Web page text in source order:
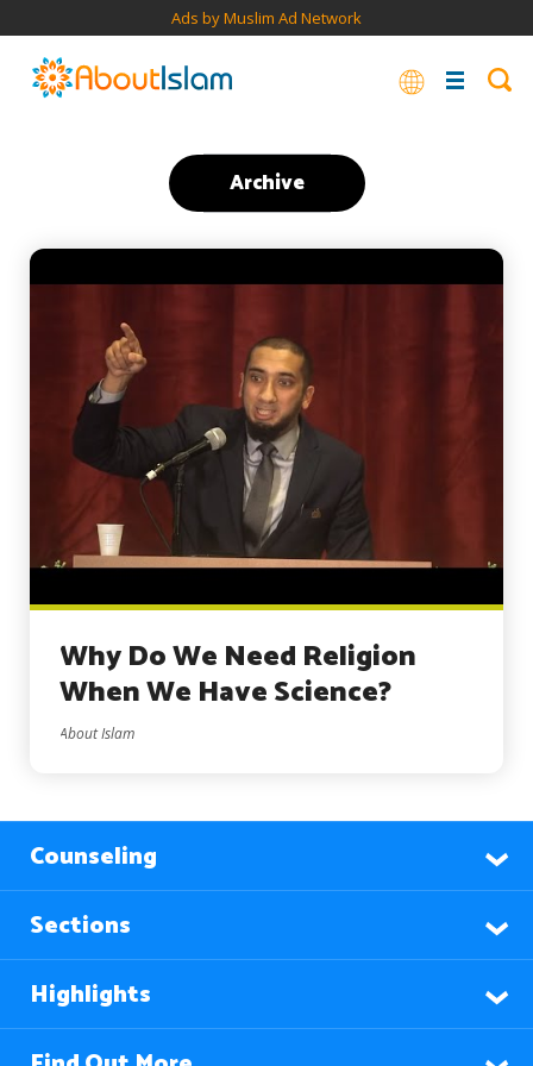
Ads by Muslim Ad Network
Archive
Why Do We Need Religion
When We Have Science?
About Islam
Counseling
Sections
Highlights